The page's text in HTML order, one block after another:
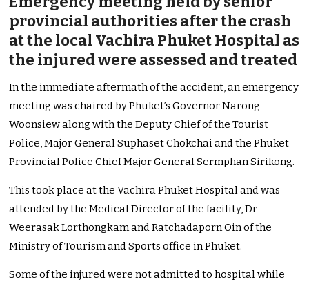
provincial authorities after the crash
at the local Vachira Phuket Hospital as
the injured were assessed and treated
In the immediate aftermath of the accident, an emergency
meeting was chaired by Phuket’s Governor Narong
Woonsiew along with the Deputy Chief of the Tourist
Police, Major General Suphaset Chokchai and the Phuket
Provincial Police Chief Major General Sermphan Sirikong.
This took place at the Vachira Phuket Hospital and was
attended by the Medical Director of the facility, Dr
Weerasak Lorthongkam and Ratchadaporn Oin of the
Ministry of Tourism and Sports office in Phuket.
Some of the injured were not admitted to hospital while